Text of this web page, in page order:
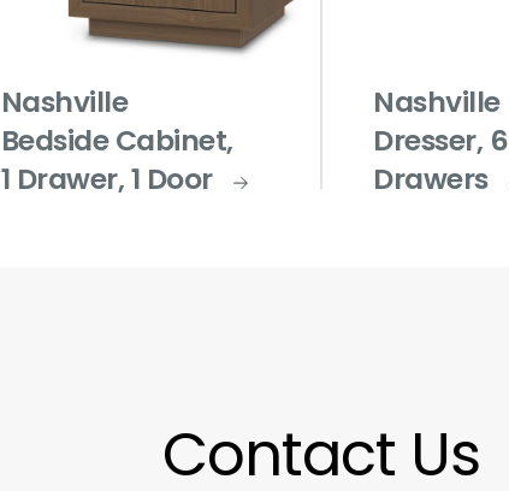
Nashville
Bedside Cabinet,
1 Drawer, 1 Door
Nashville
Dresser, 6
Drawers
Contact Us